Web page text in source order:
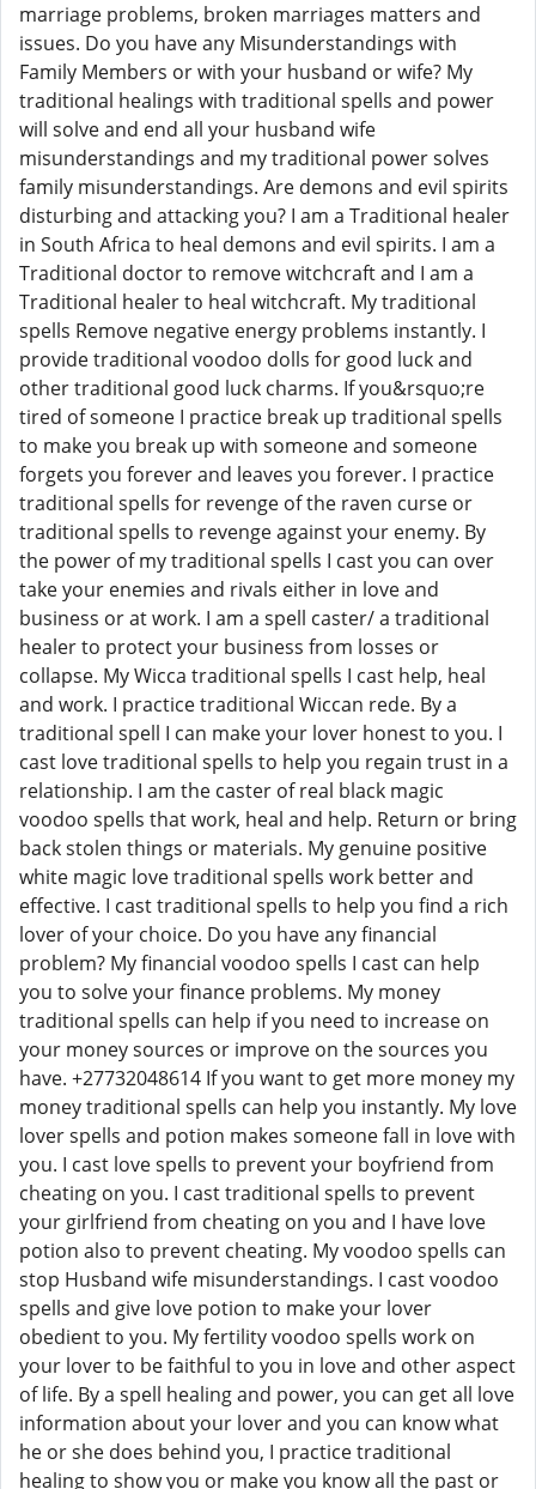
marriage problems, broken marriages matters and
issues. Do you have any Misunderstandings with
Family Members or with your husband or wife? My
traditional healings with traditional spells and power
will solve and end all your husband wife
misunderstandings and my traditional power solves
family misunderstandings. Are demons and evil spirits
disturbing and attacking you? I am a Traditional healer
in South Africa to heal demons and evil spirits. I am a
Traditional doctor to remove witchcraft and I am a
Traditional healer to heal witchcraft. My traditional
spells Remove negative energy problems instantly. I
provide traditional voodoo dolls for good luck and
other traditional good luck charms. If you&rsquo;re
tired of someone I practice break up traditional spells
to make you break up with someone and someone
forgets you forever and leaves you forever. I practice
traditional spells for revenge of the raven curse or
traditional spells to revenge against your enemy. By
the power of my traditional spells I cast you can over
take your enemies and rivals either in love and
business or at work. I am a spell caster/ a traditional
healer to protect your business from losses or
collapse. My Wicca traditional spells I cast help, heal
and work. I practice traditional Wiccan rede. By a
traditional spell I can make your lover honest to you. I
cast love traditional spells to help you regain trust in a
relationship. I am the caster of real black magic
voodoo spells that work, heal and help. Return or bring
back stolen things or materials. My genuine positive
white magic love traditional spells work better and
effective. I cast traditional spells to help you find a rich
lover of your choice. Do you have any financial
problem? My financial voodoo spells I cast can help
you to solve your finance problems. My money
traditional spells can help if you need to increase on
your money sources or improve on the sources you
have. +27732048614 If you want to get more money my
money traditional spells can help you instantly. My love
lover spells and potion makes someone fall in love with
you. I cast love spells to prevent your boyfriend from
cheating on you. I cast traditional spells to prevent
your girlfriend from cheating on you and I have love
potion also to prevent cheating. My voodoo spells can
stop Husband wife misunderstandings. I cast voodoo
spells and give love potion to make your lover
obedient to you. My fertility voodoo spells work on
your lover to be faithful to you in love and other aspect
of life. By a spell healing and power, you can get all love
information about your lover and you can know what
he or she does behind you, I practice traditional
healing to show you or make you know all the past or